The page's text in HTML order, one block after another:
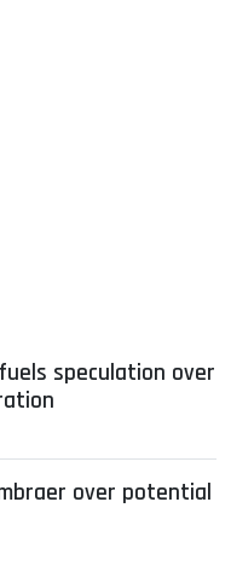
speculation over
over potential